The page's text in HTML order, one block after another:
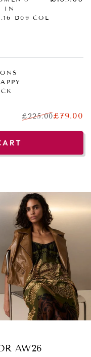
IN
D09 COL
£225.00£79.00
AW26